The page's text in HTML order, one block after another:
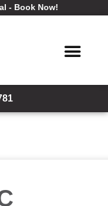
- Book Now!